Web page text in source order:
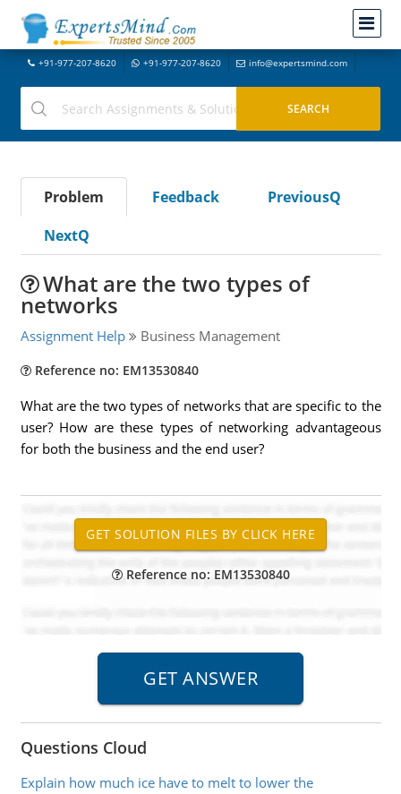
+91-977-207-8620 +91-977-207-8620 info@expertsmind.com
Problem Feedback
PreviousQ
NextQ
What are the two types of
networks
Assignment Help Business Management
Reference no: EM13530840
What are the two types of networks that are specific to the
user? How are these types of networking advantageous
for both the business and the end user?
Reference no: EM13530840
Questions Cloud
Explain how much ice have to melt to lower the